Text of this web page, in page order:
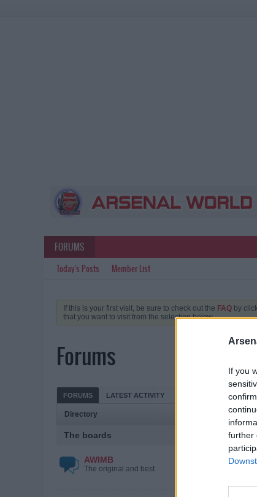
If you
further
FORUMS
Today's Posts Member List
If this is your first visit, be sure to check out the FAQ by
that you want to visit from the selection below.
Forums
FORUMS LATEST ACTIVITY MY SUBSCRIPTIONS
Directory
The boards
AWIMB
The original and best